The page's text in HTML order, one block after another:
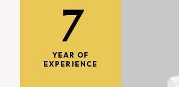
7
YEAR OF
EXPERIENCE